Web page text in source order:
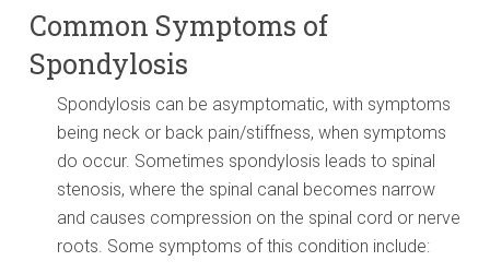
Common Symptoms of
Spondylosis
Spondylosis can be asymptomatic, with symptoms
being neck or back pain/stiffness, when symptoms
do occur. Sometimes spondylosis leads to spinal
stenosis, where the spinal canal becomes narrow
and causes compression on the spinal cord or nerve
roots. Some symptoms of this condition include: